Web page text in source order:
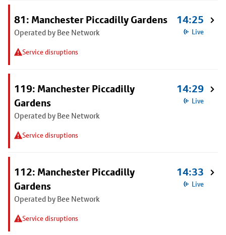
81: Manchester Piccadilly Gardens
Operated by Bee Network
Service disruptions
14:25
Live
119: Manchester Piccadilly
Gardens
Operated by Bee Network
Service disruptions
14:29
Live
112: Manchester Piccadilly
Gardens
Operated by Bee Network
Service disruptions
14:33
Live